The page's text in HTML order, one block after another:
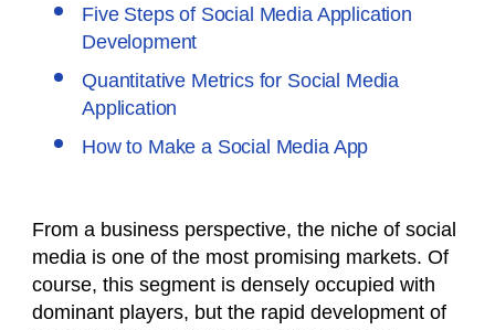
Five Steps of Social Media Application
Development
Quantitative Metrics for Social Media
Application
How to Make a Social Media App
From a business perspective, the niche of social
media is one of the most promising markets. Of
course, this segment is densely occupied with
dominant players, but the rapid development of